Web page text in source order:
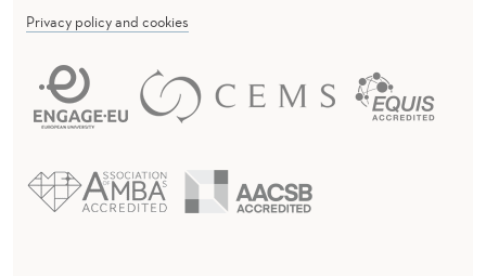
Privacy policy and cookies